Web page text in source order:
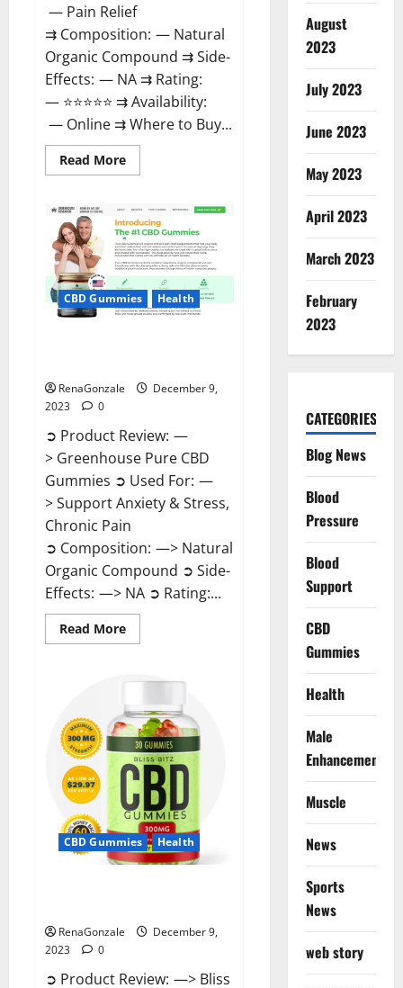
— Pain Relief
⇉ Composition: — Natural
Organic Compound ⇉ Side-
Effects: — NA ⇉ Rating:
— ⭐⭐⭐⭐⭐ ⇉ Availability:
— Online ⇉ Where to Buy...
Read MoreRead
more
CBD
Gummies
Reviews?
CBD Gummies Health
RenaGonzale
December 9,
2023
0
➲ Product Review: —
> Greenhouse Pure CBD
Gummies ➲ Used For: —
> Support Anxiety & Stress,
Chronic Pain
➲ Composition: —> Natural
Organic Compound ➲ Side-
Effects: —> NA ➲ Rating:...
Read MoreRead
more
Pure
Gummies
Reviews?
CBD Gummies Health
RenaGonzale
December 9,
2023
0
➲ Product Review: —> Bliss
August
2023
July 2023
June 2023
May 2023
April 2023
March 2023
February
2023
CATEGORIES
Blog News
Blood
Pressure
Blood
Support
CBD
Gummies
Health
Male
Enhancement
Muscle
News
Sports
News
web story